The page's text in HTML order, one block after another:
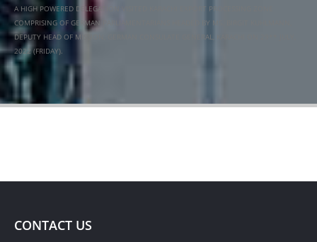
A HIGH POWERED DELEGATION VISITED KARACHI EXPORT PROCESSING ZONE
COMPRISING OF GERMAN PARLIAMENTARIANS HEADED BY MS. BIRGIT KUHLMANN,
DEPUTY HEAD OF MISSION, GERMAN CONSULATE GENERAL, KARACHI ON 29** JULY,
2022 (FRIDAY).
CONTACT US